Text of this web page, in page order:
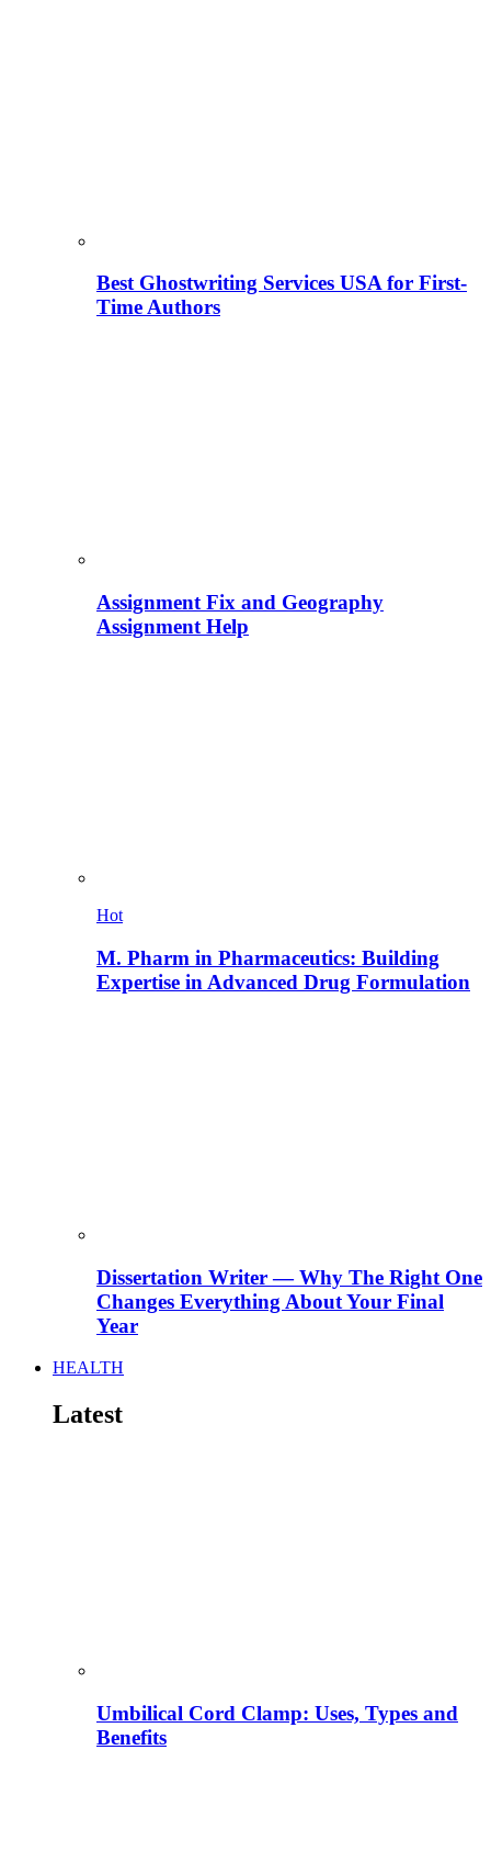
Best Ghostwriting Services USA for First-
Time Authors
Assignment Fix and Geography
Assignment Help
Hot
M. Pharm in Pharmaceutics: Building
Expertise in Advanced Drug Formulation
Dissertation Writer — Why The Right One
Changes Everything About Your Final
Year
HEALTH
Latest
Umbilical Cord Clamp: Uses, Types and
Benefits